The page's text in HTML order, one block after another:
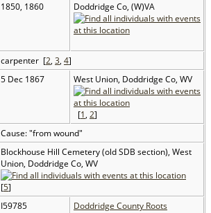
1850, 1860 Doddridge Co, (W)VA
carpenter [2, 3, 4]
5 Dec 1867 West Union, Doddridge Co, WV
[1, 2]
Cause: "from wound"
Blockhouse Hill Cemetery (old SDB section), West
Union, Doddridge Co, WV
[5]
I59785
Doddridge County Roots